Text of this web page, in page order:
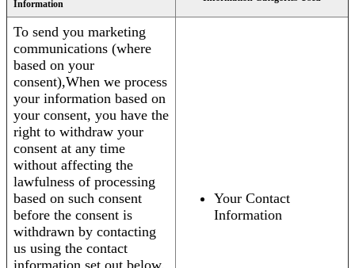
Information
To send you marketing
communications (where
based on your
consent),When we process
your information based on
your consent, you have the
right to withdraw your
consent at any time
without affecting the
lawfulness of processing
based on such consent
before the consent is
withdrawn by contacting
us using the contact
Your Contact
Information